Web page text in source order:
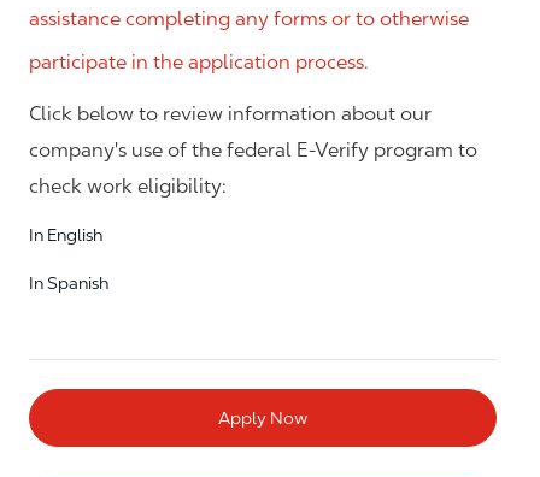
assistance completing any forms or to otherwise
participate in the application process.
Click below to review information about our
company's use of the federal E-Verify program to
check work eligibility:
In English
In Spanish
Apply Now